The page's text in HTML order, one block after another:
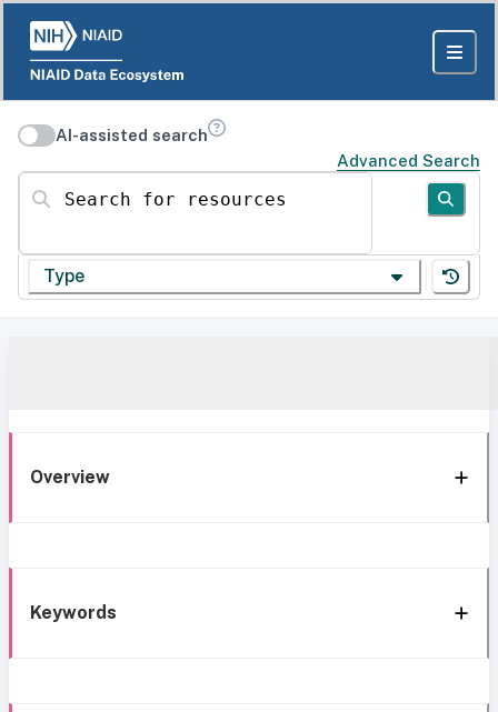
AI-assisted search
Advanced Search
Search for resources
Type
Overview
Keywords